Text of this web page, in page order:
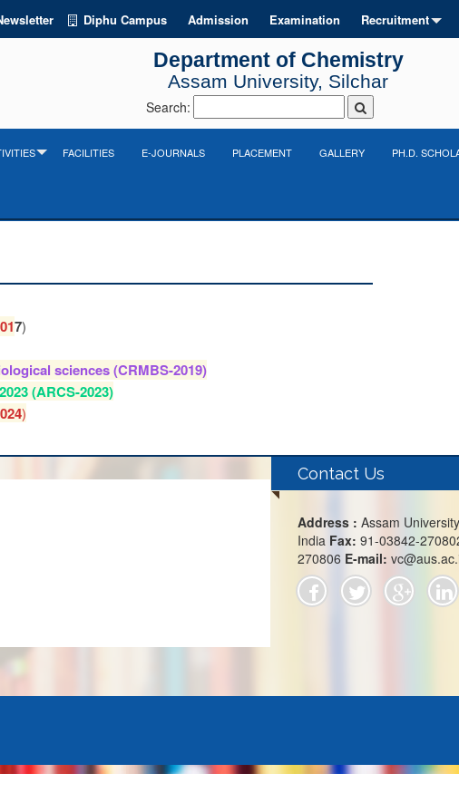
Diphu Campus Admission Examination Recruitment
Department of Chemistry
Assam University, Silchar
Search:
FACILITIES E-JOURNALS PLACEMENT GALLERY PH.D.
7)
sciences (CRMBS-2019)
(ARCS-2023)
)
Contact Us
Address : Assam
India Fax: 91-03842-
270806 E-mail: